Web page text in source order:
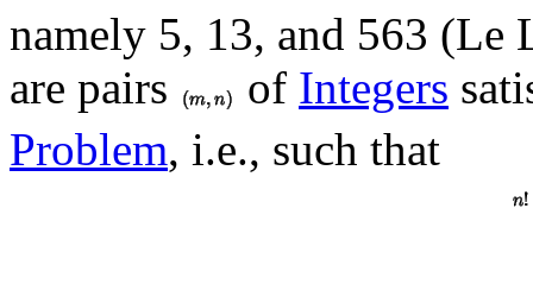
namely 5, 13, and 563
are pairs
of Integers
Problem, i.e., such that